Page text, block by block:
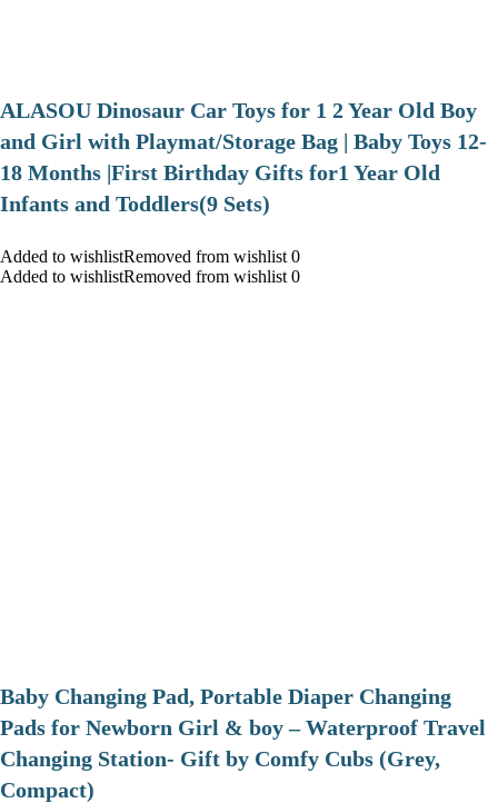
ALASOU Dinosaur Car Toys for 1 2 Year Old Boy
and Girl with Playmat/Storage Bag | Baby Toys 12-
18 Months |First Birthday Gifts for1 Year Old
Infants and Toddlers(9 Sets)
Added to wishlistRemoved from wishlist 0
Added to wishlistRemoved from wishlist 0
Baby Changing Pad, Portable Diaper Changing
Pads for Newborn Girl & boy – Waterproof Travel
Changing Station- Gift by Comfy Cubs (Grey,
Compact)